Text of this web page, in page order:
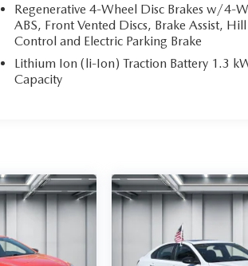
Regenerative 4-Wheel Disc Brakes w/4-
ABS, Front Vented Discs, Brake Assist,
Control and Electric Parking Brake
Lithium Ion (li-Ion) Traction Battery 1.3
Capacity